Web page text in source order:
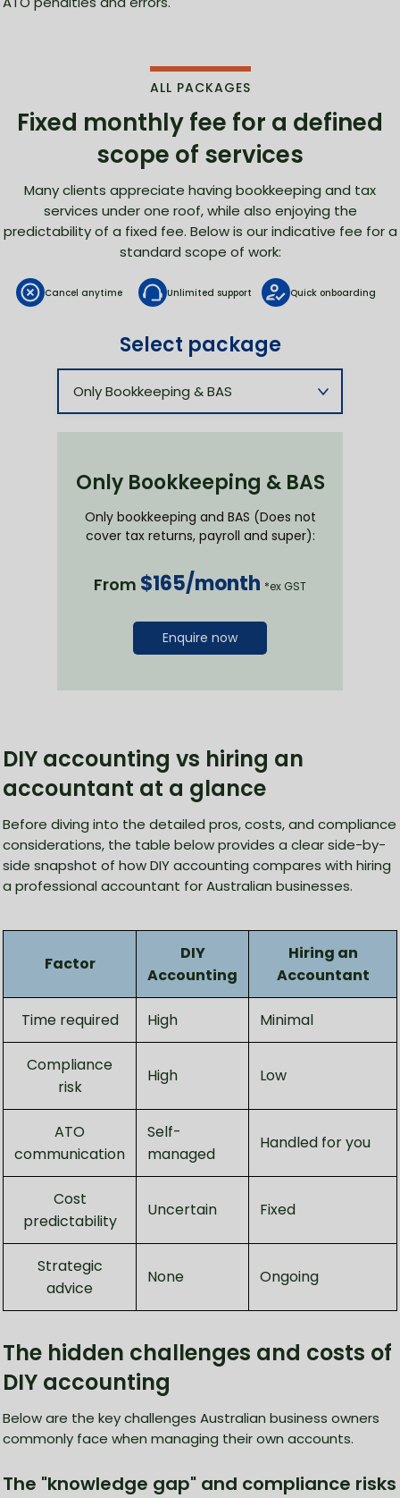
ALL PACKAGES
Fixed monthly fee for a defined
scope of services
Many clients appreciate having bookkeeping and tax
services under one roof, while also enjoying the
predictability of a fixed fee. Below is our indicative fee for a
standard scope of work:
Cancel anytime Unlimited support Quick onboarding
Select package
Only Bookkeeping & BAS
Only bookkeeping and BAS (Does not
cover tax returns, payroll and super):
From $165/month *ex GST
Enquire now
DIY accounting vs hiring an
accountant at a glance
Before diving into the detailed pros, costs, and compliance
considerations, the table below provides a clear side-by-
side snapshot of how DIY accounting compares with hiring
a professional accountant for Australian businesses.
Factor
DIY
Accounting
Hiring an
Accountant
Time required High Minimal
Compliance
risk
High Low
ATO
communication
Self-
managed
Handled for you
Cost
predictability
Uncertain Fixed
Strategic
advice
None Ongoing
The hidden challenges and costs of
DIY accounting
Below are the key challenges Australian business owners
commonly face when managing their own accounts.
The "knowledge gap" and compliance risks